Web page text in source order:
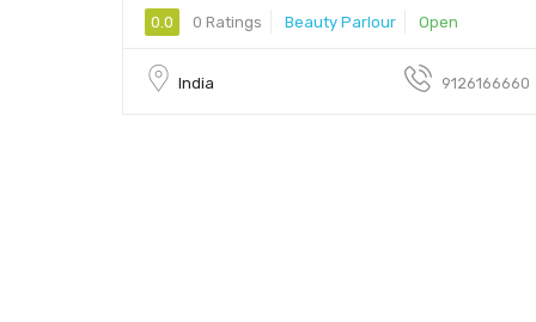
0.0 0 Ratings Beauty Parlour Open
India 9126166660